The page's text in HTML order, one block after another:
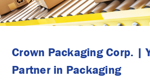
Crown Packaging Corp. |
Partner in Packaging